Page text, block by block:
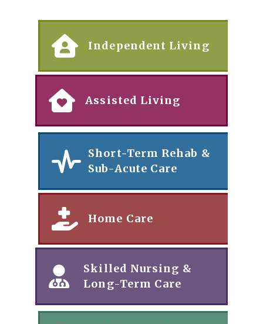
Independent Living
Assisted Living
Short-Term Rehab &
Sub-Acute Care
Home Care
Skilled Nursing &
Long-Term Care